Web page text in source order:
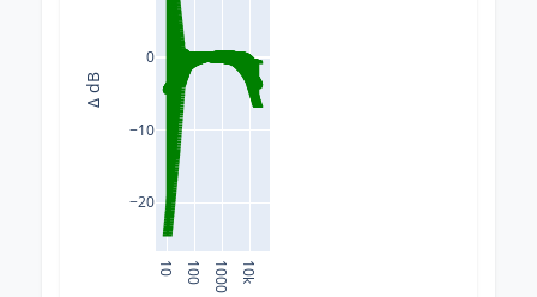
10 100 1000 10k
−20
−10
0
Δ dB